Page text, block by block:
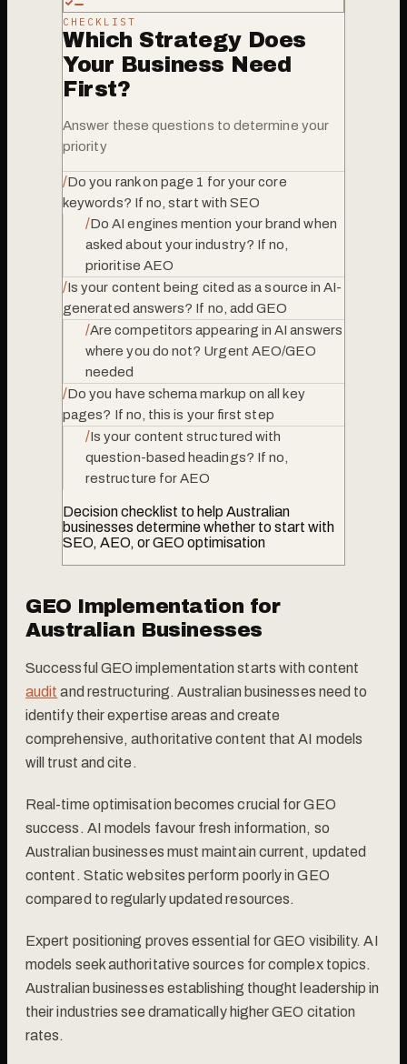
CHECKLIST
Which Strategy Does
Your Business Need
First?
Answer these questions to determine your
priority
/Do you rank on page 1 for your core
keywords? If no, start with SEO
/Do AI engines mention your brand when
asked about your industry? If no,
prioritise AEO
/Is your content being cited as a source in AI-
generated answers? If no, add GEO
/Are competitors appearing in AI answers
where you do not? Urgent AEO/GEO
needed
/Do you have schema markup on all key
pages? If no, this is your first step
/Is your content structured with
question-based headings? If no,
restructure for AEO
Decision checklist to help Australian
businesses determine whether to start with
SEO, AEO, or GEO optimisation
GEO Implementation for
Australian Businesses
Successful GEO implementation starts with content
audit and restructuring. Australian businesses need to
identify their expertise areas and create
comprehensive, authoritative content that AI models
will trust and cite.
Real-time optimisation becomes crucial for GEO
success. AI models favour fresh information, so
Australian businesses must maintain current, updated
content. Static websites perform poorly in GEO
compared to regularly updated resources.
Expert positioning proves essential for GEO visibility. AI
models seek authoritative sources for complex topics.
Australian businesses establishing thought leadership in
their industries see dramatically higher GEO citation
rates.